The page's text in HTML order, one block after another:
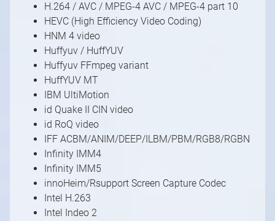
H.264 / AVC / MPEG-4 AVC / MPEG-4 part 10
HEVC (High Efficiency Video Coding)
HNM 4 video
Huffyuv / HuffYUV
Huffyuv FFmpeg variant
HuffYUV MT
IBM UltiMotion
id Quake II CIN video
id RoQ video
IFF ACBM/ANIM/DEEP/ILBM/PBM/RGB8/RGBN
Infinity IMM4
Infinity IMM5
innoHeim/Rsupport Screen Capture Codec
Intel H.263
Intel Indeo 2